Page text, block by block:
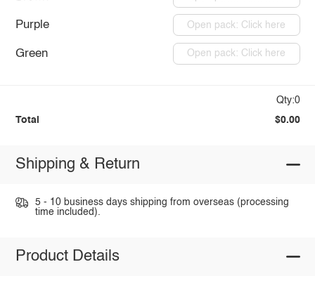
Purple Open pack: Click here
Green Open pack: Click here
Qty:0
Total $0.00
Shipping & Return
5 - 10 business days shipping from overseas (processing
time included).
Product Details